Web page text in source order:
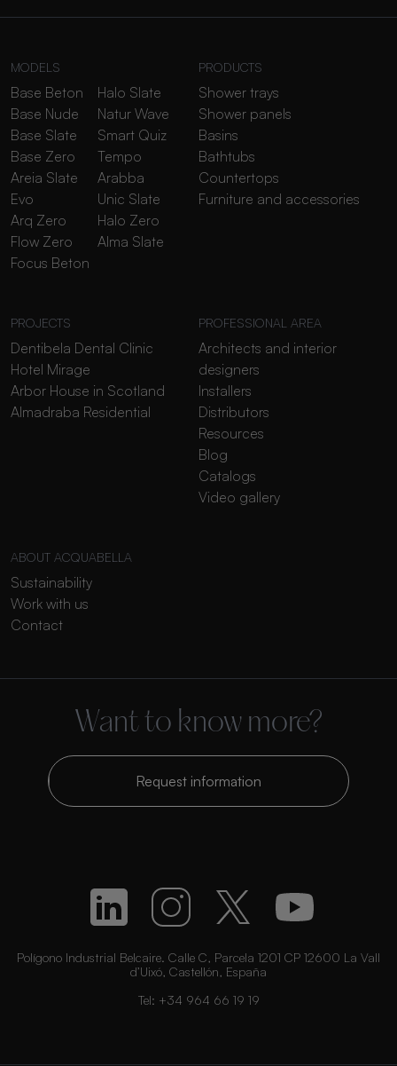
MODELS
Base Beton
Base Nude
Base Slate
Base Zero
Areia Slate
Evo
Arq Zero
Flow Zero
Focus Beton
Halo Slate
Natur Wave
Smart Quiz
Tempo
Arabba
Unic Slate
Halo Zero
Alma Slate
PRODUCTS
Shower trays
Shower panels
Basins
Bathtubs
Countertops
Furniture and accessories
PROJECTS
Dentibela Dental Clinic
Hotel Mirage
Arbor House in Scotland
Almadraba Residential
PROFESSIONAL AREA
Architects and interior
designers
Installers
Distributors
Resources
Blog
Catalogs
Video gallery
ABOUT ACQUABELLA
Sustainability
Work with us
Contact
Want to know more?
Request information
Polígono Industrial Belcaire. Calle C, Parcela 1201 CP 12600 La Vall
d’Uixó, Castellón, España
Tel: +34 964 66 19 19